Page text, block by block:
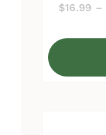
$16.99 –
This